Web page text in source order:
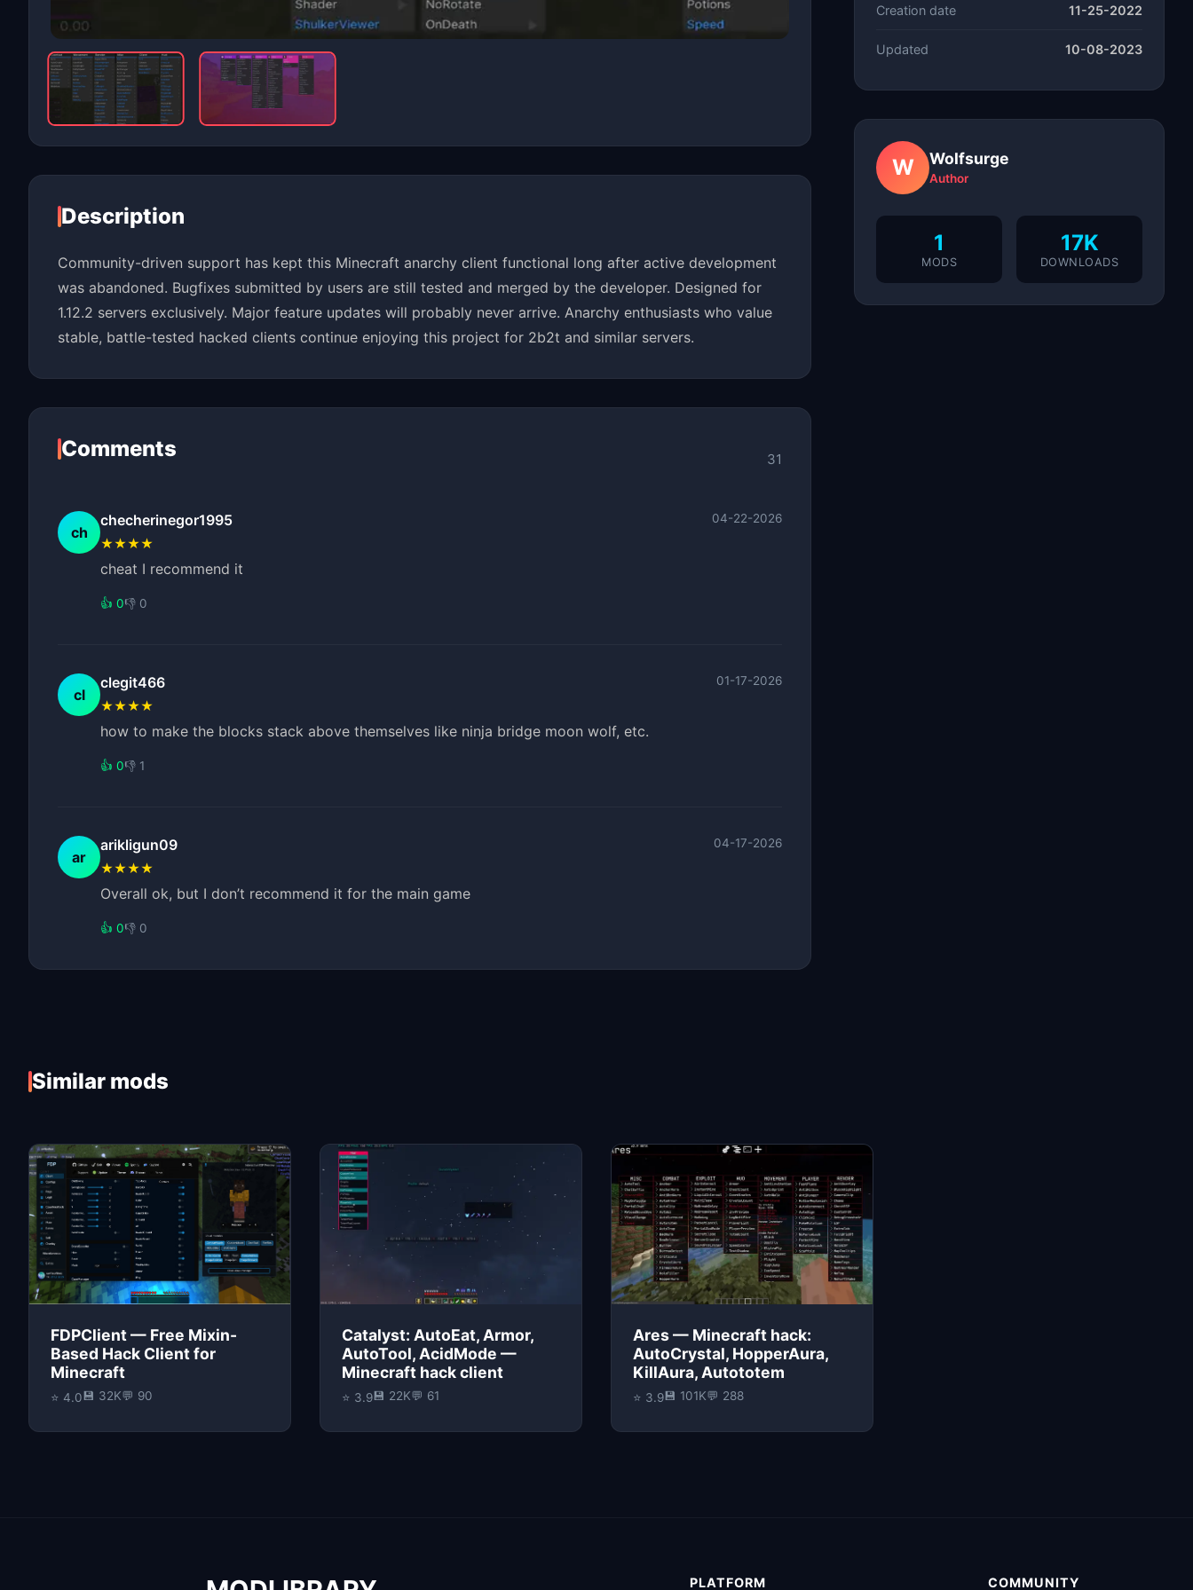
Description
Community-driven support has kept this Minecraft anarchy client functional long after active development
was abandoned. Bugfixes submitted by users are still tested and merged by the developer. Designed for
1.12.2 servers exclusively. Major feature updates will probably never arrive. Anarchy enthusiasts who value
stable, battle-tested hacked clients continue enjoying this project for 2b2t and similar servers.
Comments 31
ch
checherinegor1995 04-22-2026
★★★★
cheat I recommend it
👍 0👎 0
cl
clegit466 01-17-2026
★★★★
how to make the blocks stack above themselves like ninja bridge moon wolf, etc.
👍 0👎 1
ar
arikligun09 04-17-2026
★★★★
Overall ok, but I don’t recommend it for the main game
👍 0👎 0
Creation date 11-25-2022
Updated 10-08-2023
W Wolfsurge
Author
1
MODS
17K
DOWNLOADS
Similar mods
FDPClient — Free Mixin-
Based Hack Client for
Minecraft
⭐ 4.0💾 32K💬 90
Catalyst: AutoEat, Armor,
AutoTool, AcidMode —
Minecraft hack client
⭐ 3.9💾 22K💬 61
Ares — Minecraft hack:
AutoCrystal, HopperAura,
KillAura, Autototem
⭐ 3.9💾 101K💬 288
PLATFORM COMMUNITY